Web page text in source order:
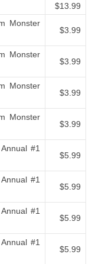
$13.99
Monster
$3.99
Monster
$3.99
Monster
$3.99
Monster
$3.99
#1
$5.99
#1
$5.99
#1
$5.99
#1
$5.99